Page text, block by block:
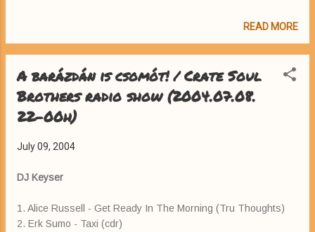
READ MORE
A barázdán is csomót! / Crate Soul
Brothers radio show (2004.07.08.
22-00h)
July 09, 2004
DJ Keyser
1. Alice Russell - Get Ready In The Morning (Tru Thoughts)
2. Erk Sumo - Taxi (cdr)